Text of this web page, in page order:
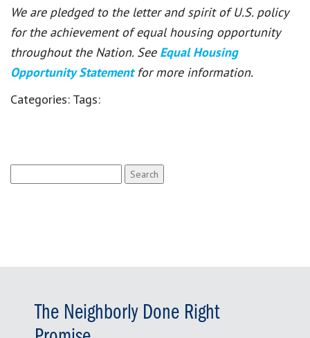
We are pledged to the letter and spirit of U.S. policy
for the achievement of equal housing opportunity
throughout the Nation. See Equal Housing
Opportunity Statement for more information.
Categories: Tags:
for:
The Neighborly Done Right